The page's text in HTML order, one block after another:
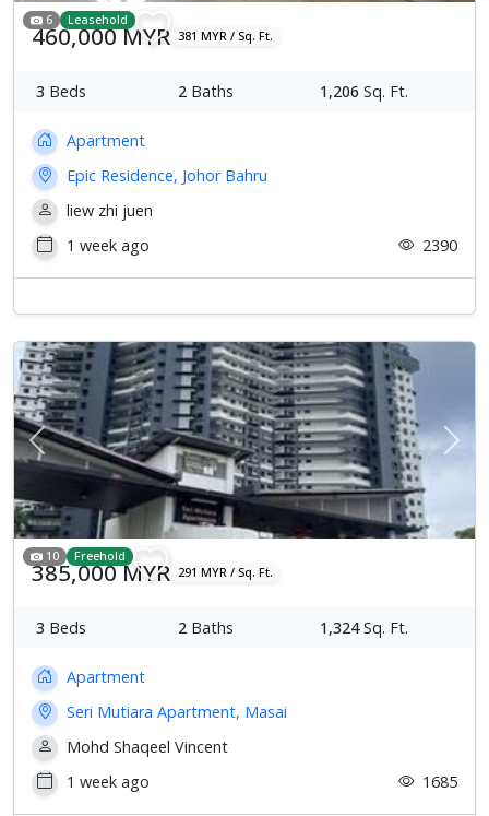
6 Leasehold
460,000 MYR 381 MYR / Sq. Ft.
3 Beds 2 Baths 1,206 Sq. Ft.
Apartment
Epic Residence, Johor Bahru
liew zhi juen
1 week ago
2390
Previous Next
10 Freehold
385,000 MYR 291 MYR / Sq. Ft.
3 Beds 2 Baths 1,324Sq. Ft.
Apartment
Seri Mutiara Apartment, Masai
Mohd Shaqeel Vincent
1 week ago
1685